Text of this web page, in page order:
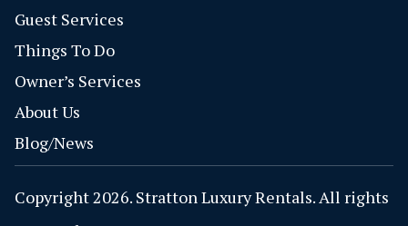
Guest Services
Things To Do
Owner’s Services
About Us
Blog/News
Copyright 2026. Stratton Luxury Rentals. All rights